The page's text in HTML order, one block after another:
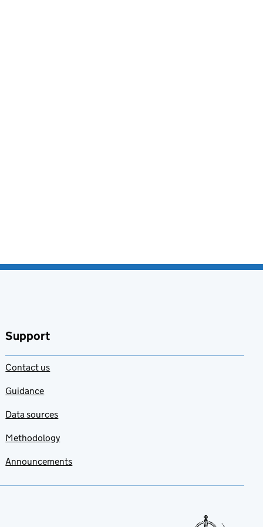
Support
Contact us
Guidance
Data sources
Methodology
Announcements